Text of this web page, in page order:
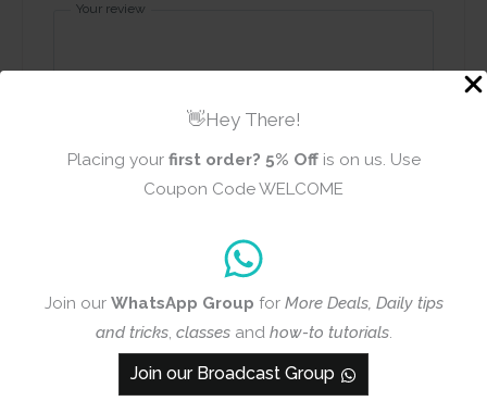
👋Hey There!
Placing your first order? 5% Offis on us. Use
Coupon Code WELCOME
Join our WhatsApp Group for More Deals, Daily tips
and tricks, classes and how-to tutorials.
Join our Broadcast Group
Your review
Email
Add photos or video to your
review